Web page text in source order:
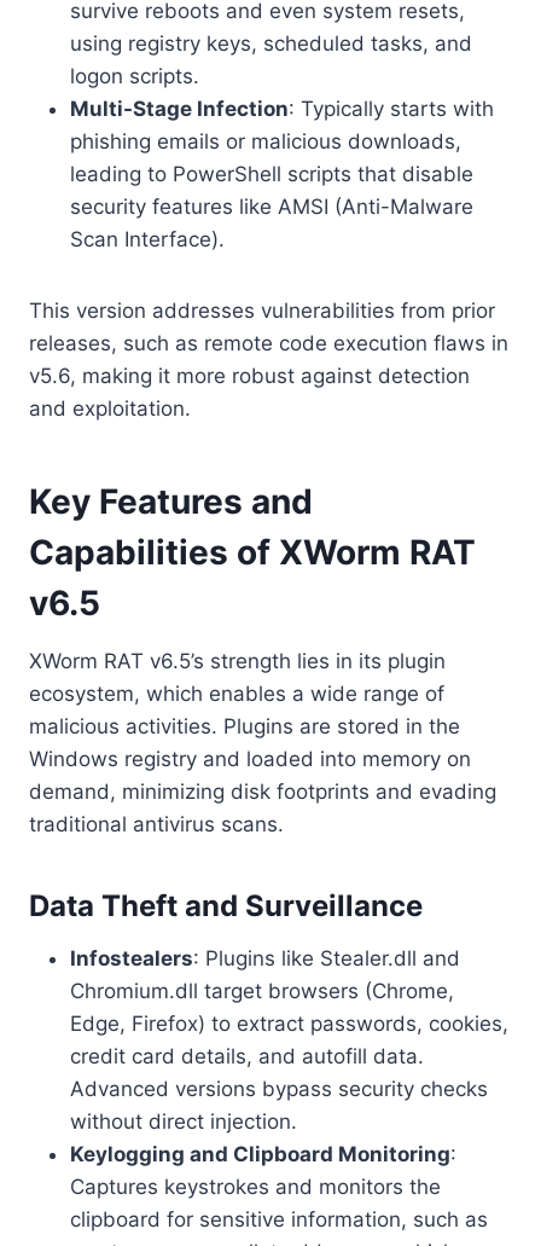
survive reboots and even system resets,
using registry keys, scheduled tasks, and
logon scripts.
Multi-Stage Infection: Typically starts with
phishing emails or malicious downloads,
leading to PowerShell scripts that disable
security features like AMSI (Anti-Malware
Scan Interface).
This version addresses vulnerabilities from prior
releases, such as remote code execution flaws in
v5.6, making it more robust against detection
and exploitation.
Key Features and
Capabilities of XWorm RAT
v6.5
XWorm RAT v6.5’s strength lies in its plugin
ecosystem, which enables a wide range of
malicious activities. Plugins are stored in the
Windows registry and loaded into memory on
demand, minimizing disk footprints and evading
traditional antivirus scans.
Data Theft and Surveillance
Infostealers: Plugins like Stealer.dll and
Chromium.dll target browsers (Chrome,
Edge, Firefox) to extract passwords, cookies,
credit card details, and autofill data.
Advanced versions bypass security checks
without direct injection.
Keylogging and Clipboard Monitoring:
Captures keystrokes and monitors the
clipboard for sensitive information, such as